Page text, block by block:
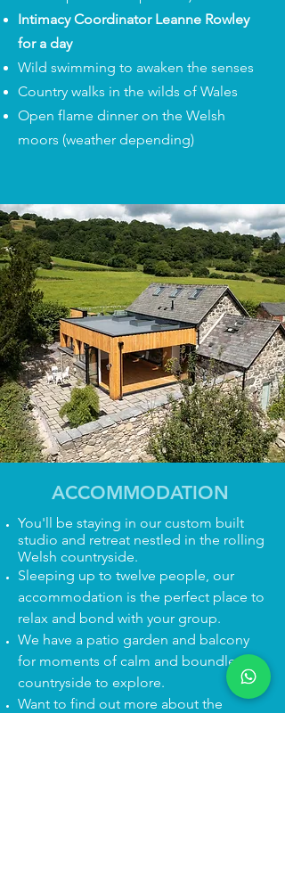
Intimacy Coordinator Leanne Rowley
for a day
Wild swimming to awaken the senses
Country walks in the wilds of Wales
Open flame dinner on the Welsh
moors (weather depending)
ACCOMMODATION
You'll be staying in our custom built
studio and retreat nestled in the rolling
Welsh countryside.
​Sleeping up to twelve people, our
accommodation is the perfect place to
relax and bond with your group.
We have a patio garden and balcony
for moments of calm and boundless
countryside to explore.
Want to find out more about the